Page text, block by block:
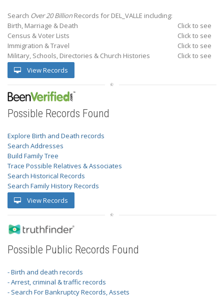
Search Over 20 Billion Records for DEL_VALLE including:
Birth, Marriage & Death
Click to see
Census & Voter Lists
Click to see
Immigration & Travel
Click to see
Military, Schools, Directories & Church Histories
Click to see
View Records
Possible Records Found
Explore Birth and Death records
Search Addresses
Build Family Tree
Trace Possible Relatives & Associates
Search Historical Records
Search Family History Records
View Records
Possible Public Records Found
- Birth and death records
- Arrest, criminal & traffic records
- Search For Bankruptcy Records, Assets